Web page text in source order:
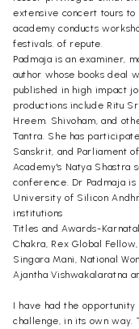
extensive concert tours to
academy conducts
festivals. of repute.
Padmaja is an examiner,
author whose books deal
published in high impact
productions include Ritu
Hreem. Shivoham, and
Tantra. She has
Sanskrit, and Parliament
Academy's Natya Shastra
conference. Dr Padmaja
University of Silicon
institutions
Titles and Awards-
Chakra, Rex Global
Singara Mani, National
Ajantha Vishwakalaratna
I have had the
challenge, in its own way.